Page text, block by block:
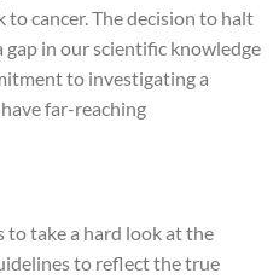
cancer. The decision to halt
gap in our scientific knowledge
to investigating a
far-reaching
take a hard look at the
to reflect the true